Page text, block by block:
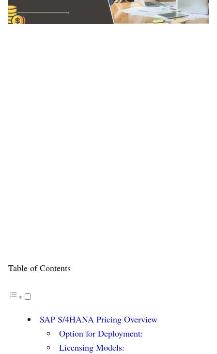
Table of Contents
SAP S/4HANA Pricing Overview
Option for Deployment:
Licensing Models: